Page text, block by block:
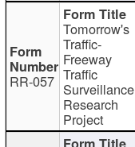
RR-057
Tomorrow's
Traffic-
Freeway
Traffic
Surveillance
Research
Project